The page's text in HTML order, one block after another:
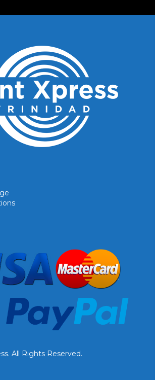
All Rights Reserved.